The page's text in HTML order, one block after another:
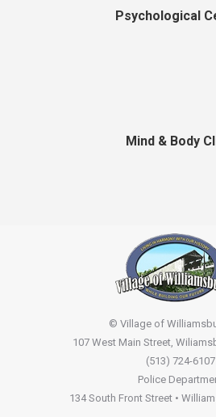
Psychological
Mind & Body
© Village of
107 West Main Street,
(513) 724-6107
Police
134 South Front Street •